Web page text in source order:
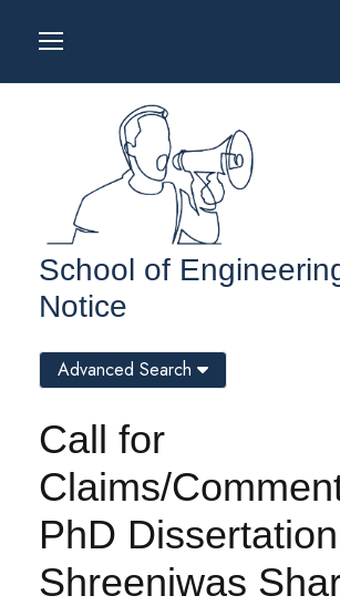
School of
Notice
Call for
Claims/
PhD
Shreeniwas
Advanced Search